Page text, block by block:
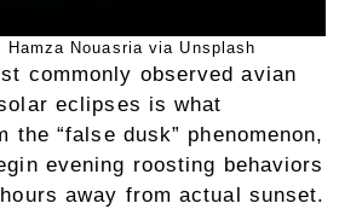
Hamza Nouasria via Unsplash
commonly observed avian
eclipses is what
the “false dusk” phenomenon,
evening roosting behaviors
away from actual sunset.